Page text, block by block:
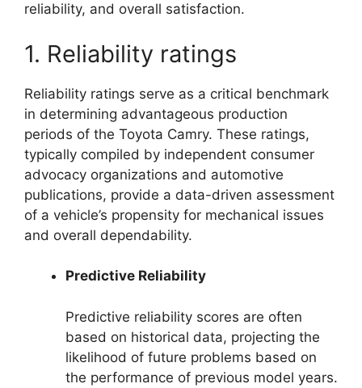
reliability, and overall satisfaction.
1. Reliability ratings
Reliability ratings serve as a critical benchmark
in determining advantageous production
periods of the Toyota Camry. These ratings,
typically compiled by independent consumer
advocacy organizations and automotive
publications, provide a data-driven assessment
of a vehicle’s propensity for mechanical issues
and overall dependability.
Predictive Reliability
Predictive reliability scores are often
based on historical data, projecting the
likelihood of future problems based on
the performance of previous model years.